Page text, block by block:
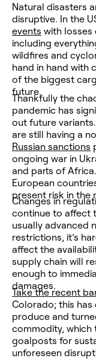
Natural disasters
disruptive. In the
events with losses
including
wildfires and
hand in hand with
of the biggest
future.
Thankfully the
pandemic has
out future
are still having a
Russian sanctions
ongoing war in
and parts of
European
present risk in the
Changes in
continue to affect
usually advanced
restrictions, it’s
affect the
supply chain will
enough to
damages.
Take the recent
Colorado; this
produce and
commodity, which
goalposts for
unforeseen